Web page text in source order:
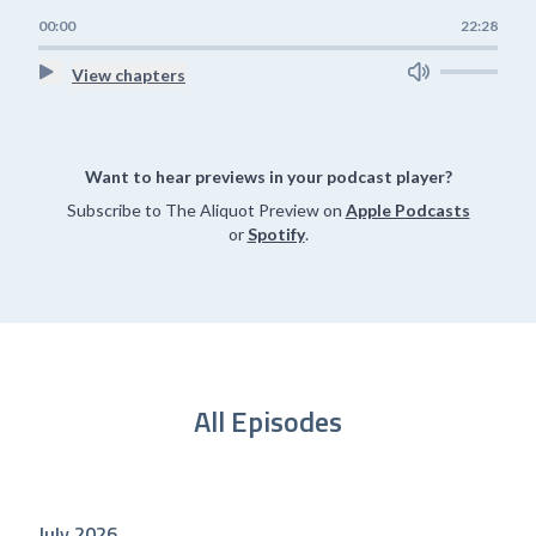
00:00 22:28
View chapters
Want to hear previews in your podcast player?
Subscribe to The Aliquot Preview on Apple Podcasts
orSpotify.
All Episodes